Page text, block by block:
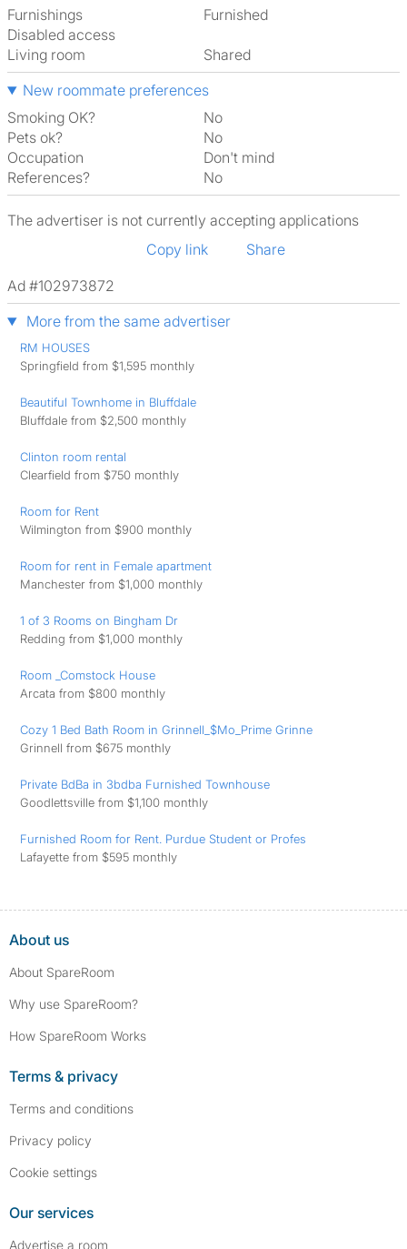
Furnishings
Furnished
Disabled access
Living room
shared
New roommate preferences
Smoking OK?
No
Pets ok?
No
Occupation
Don't mind
References?
No
The advertiser is not currently accepting applications
Copy link
Share
Ad #102973872
More from the same advertiser
RM HOUSES
Springfield from $1,595 monthly
Beautiful Townhome in Bluffdale
Bluffdale from $2,500 monthly
Clinton room rental
Clearfield from $750 monthly
Room for Rent
Wilmington from $900 monthly
Room for rent in Female apartment
Manchester from $1,000 monthly
1 of 3 Rooms on Bingham Dr
Redding from $1,000 monthly
Room _Comstock House
Arcata from $800 monthly
Cozy 1 Bed Bath Room in Grinnell_$Mo_Prime Grinne
Grinnell from $675 monthly
Private BdBa in 3bdba Furnished Townhouse
Goodlettsville from $1,100 monthly
Furnished Room for Rent. Purdue Student or Profes
Lafayette from $595 monthly
About us
About SpareRoom
Why use SpareRoom?
How SpareRoom Works
Terms & privacy
Terms and conditions
Privacy policy
Cookie settings
Our services
Advertise a room